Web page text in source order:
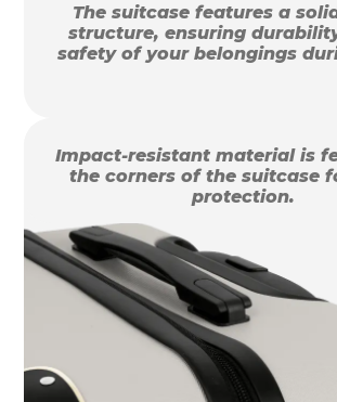
The suitcase features a
structure, ensuring
safety of your belongings
Impact-resistant material is
the corners of the suitcase
protection.